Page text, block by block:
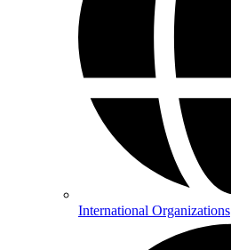
International Organizations